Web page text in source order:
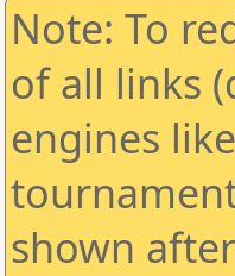
Note: To
of all links
engines
shown